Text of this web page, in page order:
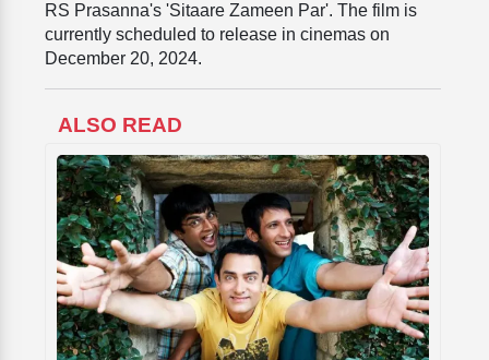
RS Prasanna's 'Sitaare Zameen Par'. The film is
currently scheduled to release in cinemas on
December 20, 2024.
ALSO READ